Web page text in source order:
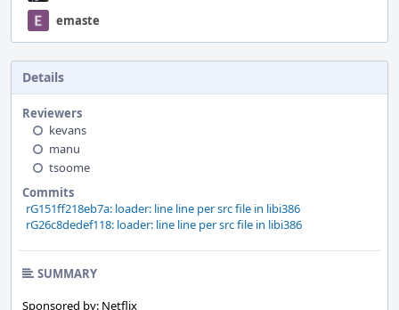
emaste
Details
Reviewers
kevans
manu
tsoome
Commits
rG151ff218eb7a: loader: line line per src file in libi386
rG26c8dedef118: loader: line line per src file in libi386
SUMMARY
Sponsored by: Netflix